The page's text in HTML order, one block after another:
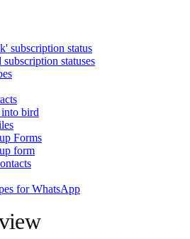
subscription status
statuses
bird
Forms
form
for WhatsApp